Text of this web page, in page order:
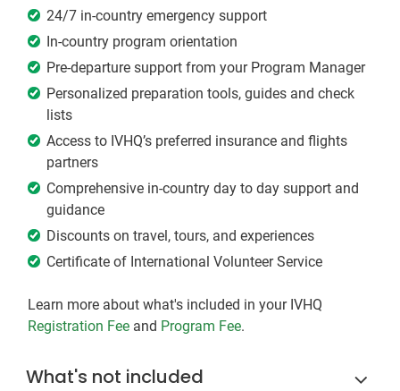
24/7 in-country emergency support
In-country program orientation
Pre-departure support from your Program Manager
Personalized preparation tools, guides and check
lists
Access to IVHQ’s preferred insurance and flights
partners
Comprehensive in-country day to day support and
guidance
Discounts on travel, tours, and experiences
Certificate of International Volunteer Service
Learn more about what's included in your IVHQ
Registration Fee and Program Fee.
What's not included